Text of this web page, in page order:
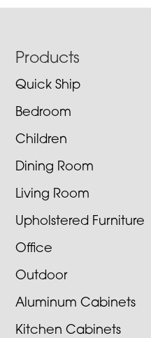
Footer
Products
Quick Ship
Bedroom
Children
Dining Room
Living Room
Upholstered Furniture
Office
Outdoor
Aluminum Cabinets
Kitchen Cabinets